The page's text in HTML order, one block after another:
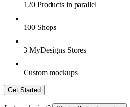
120 Products in parallel
100 Shops
3 MyDesigns Stores
Custom mockups
Get Started